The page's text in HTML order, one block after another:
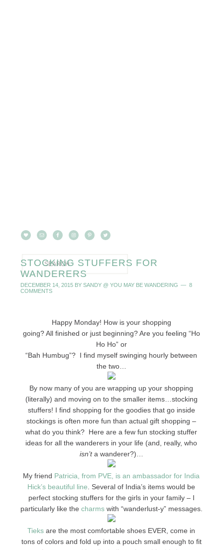
STOCKING STUFFERS FOR
WANDERERS
DECEMBER 14, 2015BY SANDY @ YOU MAY BE WANDERING
8
COMMENTS
Happy Monday! How is your shopping
going? All finished or just beginning? Are you feeling “Ho
Ho Ho” or
“Bah Humbug”? I find myself swinging hourly between
the two…
By now many of you are wrapping up your shopping
(literally) and moving on to the smaller items…stocking
stuffers! I find shopping for the goodies that go inside
stockings is often more fun than actual gift shopping –
what do you think? Here are a few fun stocking stuffer
ideas for all the wanderers in your life (and, really, who
isn’ta wanderer?)…
My friend Patricia, from PVE, is an ambassador for India
Hick’s beautiful line . Several of India’s items would be
perfect stocking stuffers for the girls in your family – I
particularly like the charmswith “wanderlust-y” messages.
Tieks are the most comfortable shoes EVER, come in
tons of colors and fold up into a pouch small enough to fit